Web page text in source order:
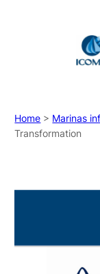
Home > Marinas
Transformation